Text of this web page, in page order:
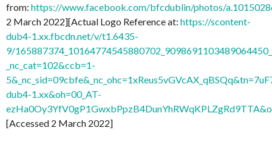
from: https://www.facebook.com/bfcdublin/photos/
2 March 2022][Actual Logo Reference at: https://scontent-
dub4-1.xx.fbcdn.net/v/t1.6435-
9/
_nc_cat=102&ccb=1-
dub4-1.xx&oh=00_AT-
[Accessed 2 March 2022]